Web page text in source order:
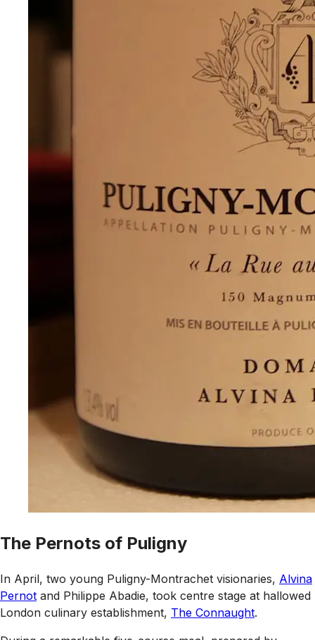
The Pernots of Puligny
In April, two young Puligny-Montrachet visionaries, Alvina
Pernot and Philippe Abadie, took centre stage at hallowed
London culinary establishment, The Connaught.